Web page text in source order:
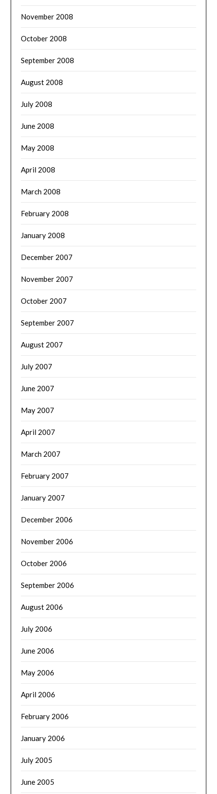
November 2008
October 2008
September 2008
August 2008
July 2008
June 2008
May 2008
April 2008
March 2008
February 2008
January 2008
December 2007
November 2007
October 2007
September 2007
August 2007
July 2007
June 2007
May 2007
April 2007
March 2007
February 2007
January 2007
December 2006
November 2006
October 2006
September 2006
August 2006
July 2006
June 2006
May 2006
April 2006
February 2006
January 2006
July 2005
June 2005